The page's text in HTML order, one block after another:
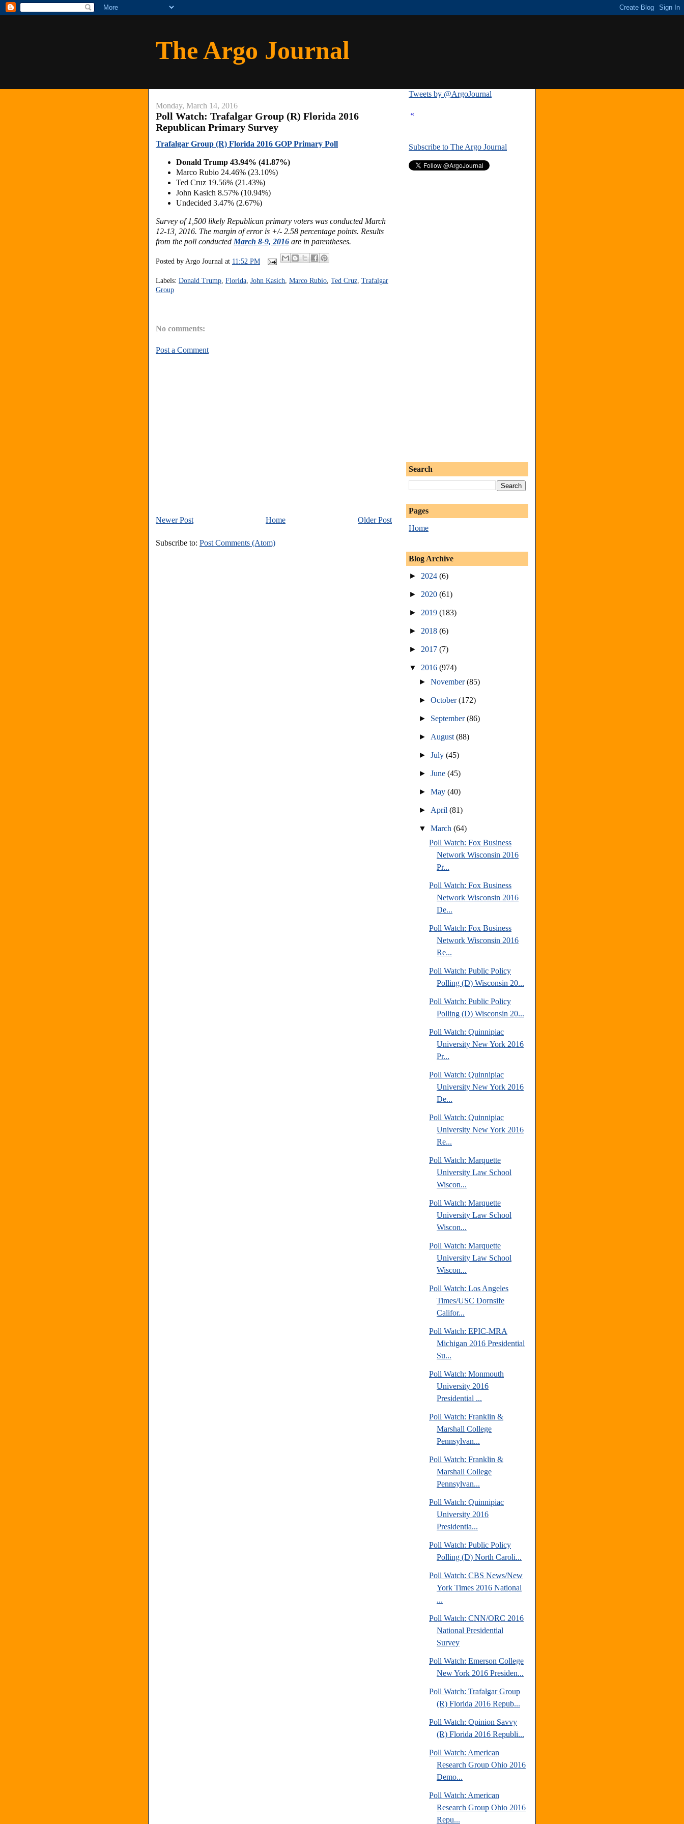
The Argo Journal
Monday, March 14, 2016
Poll Watch: Trafalgar Group (R) Florida 2016
Republican Primary Survey
Trafalgar Group (R) Florida 2016 GOP Primary Poll
Donald Trump 43.94% (41.87%)
Marco Rubio 24.46% (23.10%)
Ted Cruz 19.56% (21.43%)
John Kasich 8.57% (10.94%)
Undecided 3.47% (2.67%)
Survey of 1,500 likely Republican primary voters was conducted March
12-13, 2016. The margin of error is +/- 2.58 percentage points. Results
from the poll conducted March 8-9, 2016 are in parentheses.
Posted by Argo Journal at 11:52 PM
Labels: Donald Trump Florida John Kasich Marco Rubio Ted Cruz Trafalgar
Group
No comments:
Post a Comment
Newer Post Older Post
Home
Subscribe to: Post Comments (Atom)
Tweets by @ArgoJournal
«
Subscribe to The Argo Journal
Search
Pages
Home
Blog Archive
► 2024 (6)
► 2020 (61)
► 2019 (183)
► 2018 (6)
► 2017 (7)
▼ 2016 (974)
►November(85)
►October(172)
► September(86)
► August(88)
►July(45)
►June(45)
►May(40)
► April(81)
▼March(64)
Poll Watch: Fox Business
Network Wisconsin 2016
Pr...
Poll Watch: Fox Business
Network Wisconsin 2016
De...
Poll Watch: Fox Business
Network Wisconsin 2016
Re...
Poll Watch: Public Policy
Polling (D) Wisconsin 20...
Poll Watch: Public Policy
Polling (D) Wisconsin 20...
Poll Watch: Quinnipiac
University New York 2016
Pr...
Poll Watch: Quinnipiac
University New York 2016
De...
Poll Watch: Quinnipiac
University New York 2016
Re...
Poll Watch: Marquette
University Law School
Wiscon...
Poll Watch: Marquette
University Law School
Wiscon...
Poll Watch: Marquette
University Law School
Wiscon...
Poll Watch: Los Angeles
Times/USC Dornsife
Califor...
Poll Watch: EPIC-MRA
Michigan 2016 Presidential
Su...
Poll Watch: Monmouth
University 2016
Presidential ...
Poll Watch: Franklin &
Marshall College
Pennsylvan...
Poll Watch: Franklin &
Marshall College
Pennsylvan...
Poll Watch: Quinnipiac
University 2016
Presidentia...
Poll Watch: Public Policy
Polling (D) North Caroli...
Poll Watch: CBS News/New
York Times 2016 National
...
Poll Watch: CNN/ORC 2016
National Presidential
Survey
Poll Watch: Emerson College
New York 2016 Presiden...
Poll Watch: Trafalgar Group
(R) Florida 2016 Repub...
Poll Watch: Opinion Savvy
(R) Florida 2016 Republi...
Poll Watch: American
Research Group Ohio 2016
Demo...
Poll Watch: American
Research Group Ohio 2016
Repu...